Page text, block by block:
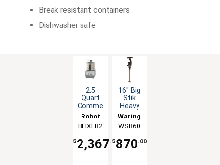
Break resistant containers
Dishwasher safe
2.5
Quart
Commercial
Food
Mixer
w/
Blade
Assembly
Robot
Coupe
BLIXER2
$2,367.00
16" Big
Stik
Heavy
Duty
Immersion
Blender
Waring
WSB60
$870 .00